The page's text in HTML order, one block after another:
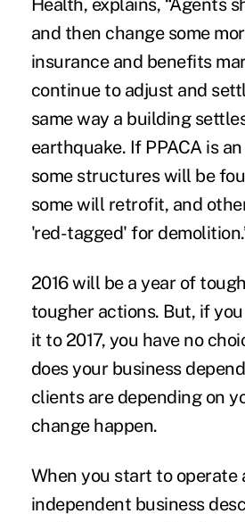
Health, explains, “Agents
and then change some
insurance and benefits
continue to adjust and
same way a building
earthquake. If PPACA is
some structures will be
some will retrofit, and
'red-tagged' for
2016 will be a year of
tougher actions. But, if
it to 2017, you have no
does your business
clients are depending on
change happen.
When you start to operate
independent business